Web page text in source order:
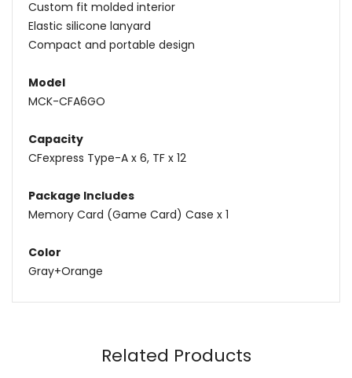
Custom fit molded interior
Elastic silicone lanyard
Compact and portable design
Model
MCK-CFA6GO
Capacity
CFexpress Type-A x 6, TF x 12
Package Includes
Memory Card (Game Card) Case x 1
Color
Gray+Orange
Related Products